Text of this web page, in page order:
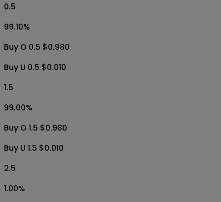
0.5
99.10%
Buy O 0.5 $0.980
Buy U 0.5 $0.010
1.5
99.00%
Buy O 1.5 $0.980
Buy U 1.5 $0.010
2.5
1.00%